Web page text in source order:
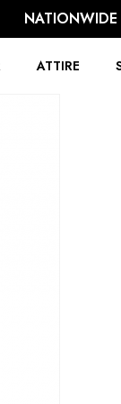
NATIONWIDE
ATTIRE